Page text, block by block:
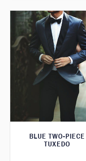
BLUE TWO-PIECE
TUXEDO